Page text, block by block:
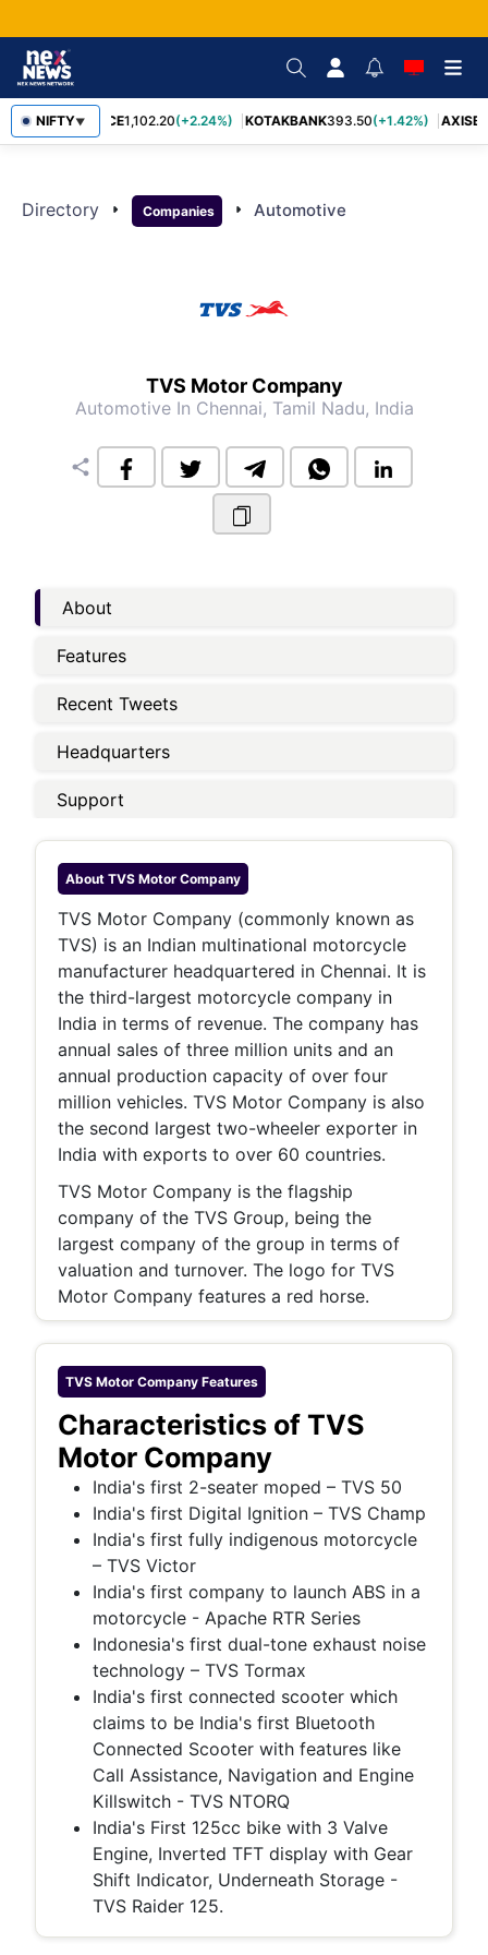
NIFTY▼
BAJFINANCE1,102.20(+2.24%) KOTAKBANK393.50(+1.42%)
Directory arrow_right Companies arrow_right Automotive
TVS Motor Company
Automotive In Chennai, Tamil Nadu, India
share
About
Features
Recent Tweets
Headquarters
Support
About TVS Motor Company
TVS Motor Company (commonly known as
TVS) is an Indian multinational motorcycle
manufacturer headquartered in Chennai. It is
the third-largest motorcycle company in
India in terms of revenue. The company has
annual sales of three million units and an
annual production capacity of over four
million vehicles. TVS Motor Company is also
the second largest two-wheeler exporter in
India with exports to over 60 countries.
TVS Motor Company is the flagship
company of the TVS Group, being the
largest company of the group in terms of
valuation and turnover. The logo for TVS
Motor Company features a red horse.
TVS Motor Company Features
Characteristics of TVS
Motor Company
India's first 2-seater moped – TVS 50
India's first Digital Ignition – TVS Champ
India's first fully indigenous motorcycle
– TVS Victor
India's first company to launch ABS in a
motorcycle - Apache RTR Series
Indonesia's first dual-tone exhaust noise
technology – TVS Tormax
India's first connected scooter which
claims to be India's first Bluetooth
Connected Scooter with features like
Call Assistance, Navigation and Engine
Killswitch - TVS NTORQ
India's First 125cc bike with 3 Valve
Engine, Inverted TFT display with Gear
Shift Indicator, Underneath Storage -
TVS Raider 125.